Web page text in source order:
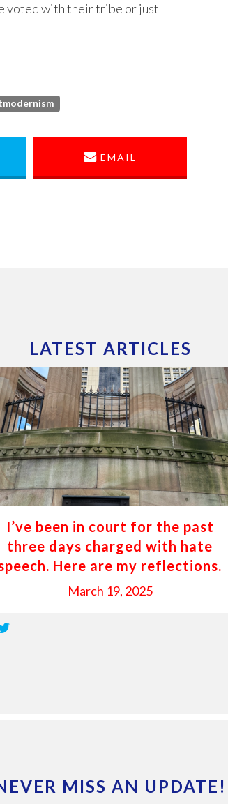
voted with their tribe or just
EMAIL
LATEST ARTICLES
I’ve been in court for the past
three days charged with hate
Here are my reflections.
March 19, 2025
MISS AN UPDATE!